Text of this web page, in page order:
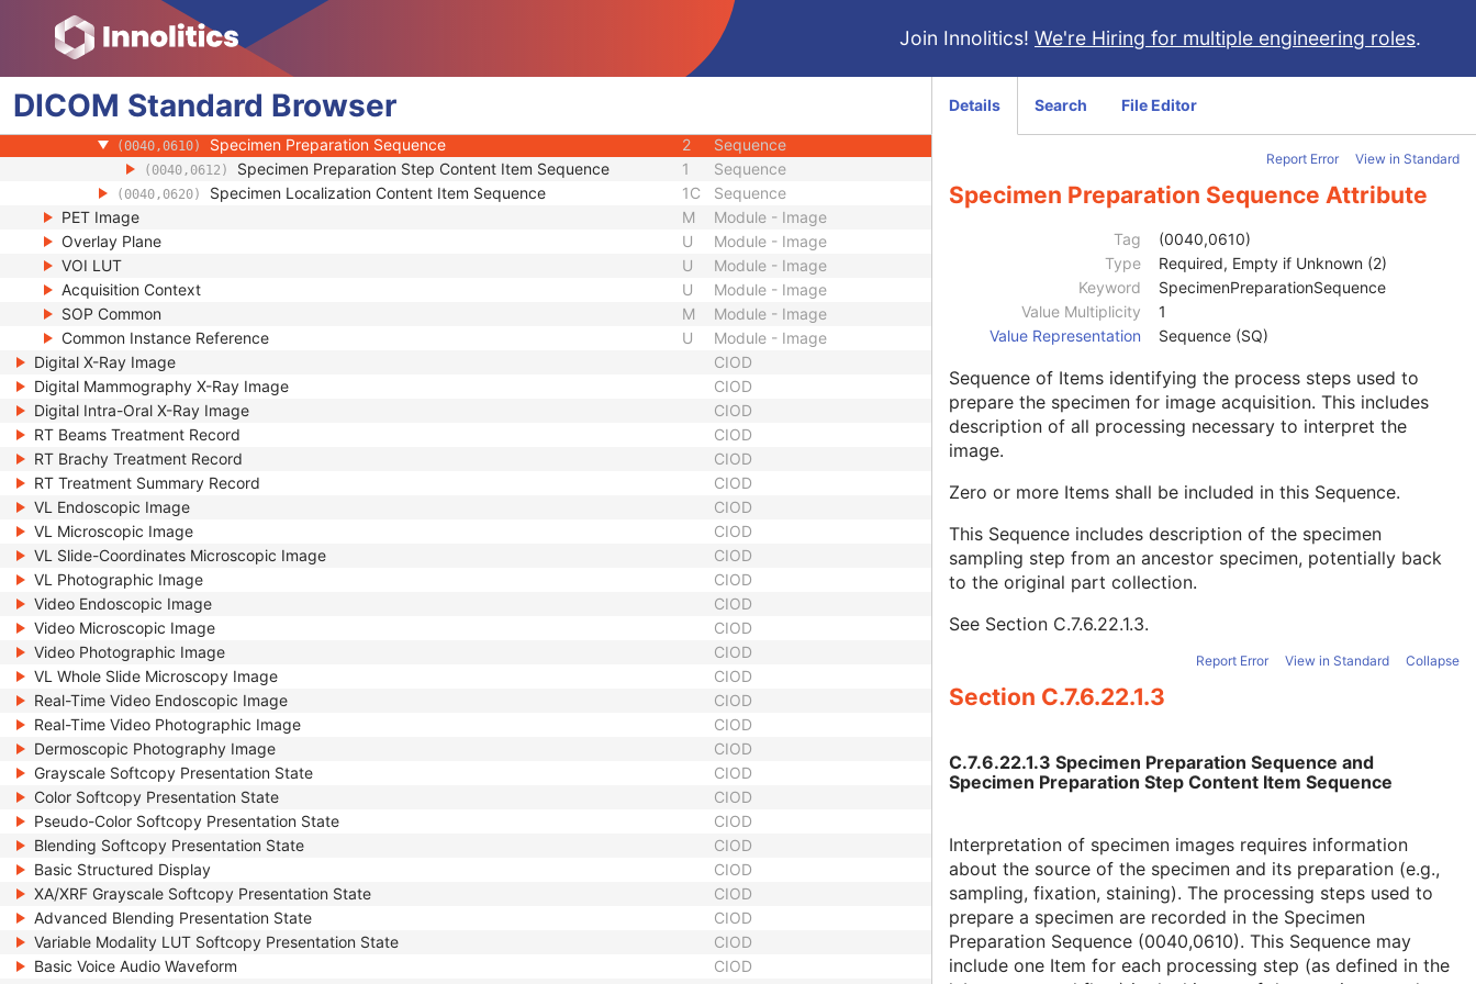
Join Innolitics! We're Hiring for multiple engineering roles.
DICOM Standard Browser
(0040,0554) Specimen UID Unique Identifier
(0040,0562) Issuer of the Specimen Identifier Sequence Sequence
(0040,059A) Specimen Type Code Sequence 3
(0040,0600) Specimen Short Description
(0040,0602) Specimen Detailed Description
(0040,0610) Specimen Preparation Sequence 2 Sequence
(0040,0612) Specimen Preparation Step Content Item Sequence 1 Sequence
(0040,0620) Specimen Localization Content Item Sequence 1C
Sequence
PET Image
M
Module - Image
Overlay Plane
U
Module - Image
VOI LUT
U
Module - Image
Acquisition Context
U
Module - Image
SOP Common
M
Module - Image
Common Instance Reference
U
Module - Image
Digital X-Ray Image
CIOD
Digital Mammography X-Ray Image
CIOD
Digital Intra-Oral X-Ray Image
CIOD
RT Beams Treatment Record
CIOD
RT Brachy Treatment Record
CIOD
RT Treatment Summary Record
CIOD
VL Endoscopic Image
CIOD
VL Microscopic Image
CIOD
VL Slide-Coordinates Microscopic Image
CIOD
VL Photographic Image
CIOD
Video Endoscopic Image
CIOD
Video Microscopic Image
CIOD
Video Photographic Image
CIOD
VL Whole Slide Microscopy Image
CIOD
Real-Time Video Endoscopic Image
CIOD
Real-Time Video Photographic Image
CIOD
Dermoscopic Photography Image
CIOD
Grayscale Softcopy Presentation State
CIOD
Color Softcopy Presentation State
CIOD
Pseudo-Color Softcopy Presentation State
CIOD
Blending Softcopy Presentation State
CIOD
Basic Structured Display
CIOD
XA/XRF Grayscale Softcopy Presentation State
CIOD
Advanced Blending Presentation State
CIOD
Variable Modality LUT Softcopy Presentation State
CIOD
Basic Voice Audio Waveform
CIOD
Details Search File Editor
Report Error View in Standard
Specimen Preparation Sequence Attribute
Tag
(0040,0610)
Type
Required, Empty if Unknown (2)
Keyword
SpecimenPreparationSequence
Value Multiplicity
1
Value Representation
Sequence (SQ)
Sequence of Items identifying the process steps used to
prepare the specimen for image acquisition. This includes
description of all processing necessary to interpret the
image.
Zero or more Items shall be included in this Sequence.
This Sequence includes description of the specimen
sampling step from an ancestor specimen, potentially back
to the original part collection.
See Section C.7.6.22.1.3.
Report Error View in Standard Collapse
Section C.7.6.22.1.3
C.7.6.22.1.3 Specimen Preparation Sequence and
Specimen Preparation Step Content Item Sequence
Interpretation of specimen images requires information
about the source of the specimen and its preparation (e.g.,
sampling, fixation, staining). The processing steps used to
prepare a specimen are recorded in the Specimen
Preparation Sequence (0040,0610). This Sequence may
include one Item for each processing step (as defined in the